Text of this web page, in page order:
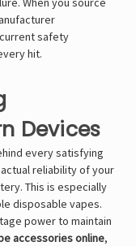
safety
hit.
Devices
every satisfying
reliability of your
This is especially
disposable vapes.
power to maintain
accessories online,